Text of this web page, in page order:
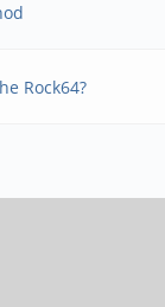
Rock64?